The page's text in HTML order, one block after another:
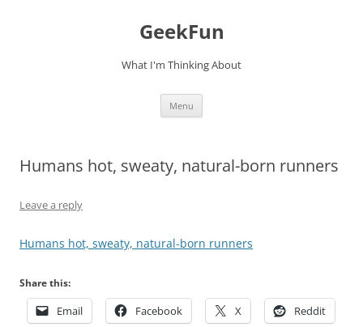
GeekFun
What I'm Thinking About
Menu
Humans hot, sweaty, natural-born runners
Leave a reply
Humans hot, sweaty, natural-born runners
Share this:
Email Facebook X Reddit